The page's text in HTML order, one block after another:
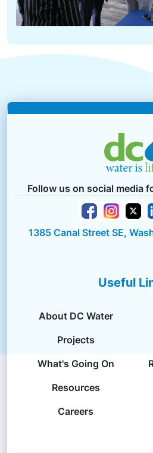
Follow us on social media
1385 Canal Street SE,
Useful
About DC Water
Projects
What's Going On
Resources
Careers